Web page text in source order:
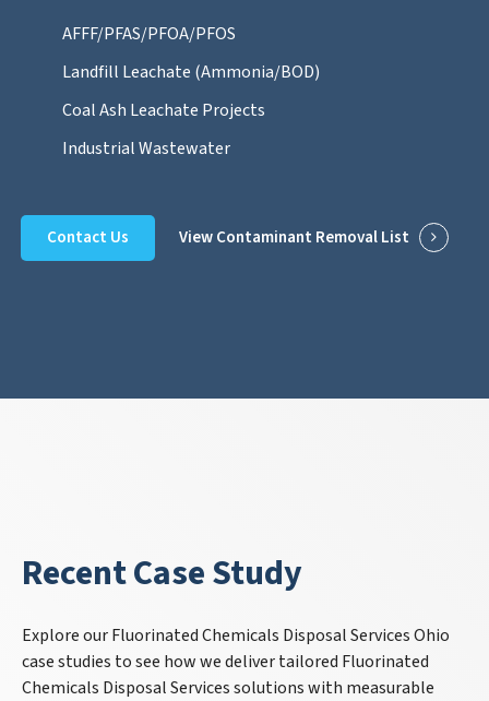
AFFF/PFAS/PFOA/PFOS
Landfill Leachate (Ammonia/BOD)
Coal Ash Leachate Projects
Industrial Wastewater
Contact Us View Contaminant Removal List
Recent Case Study
Explore our Fluorinated Chemicals Disposal Services Ohio
case studies to see how we deliver tailored Fluorinated
Chemicals Disposal Services solutions with measurable